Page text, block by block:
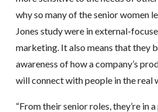
why so many of the senior women
Jones study were in external-
marketing. It also means that they
awareness of how a company’s
will connect with people in the real
“From their senior roles, they’re in